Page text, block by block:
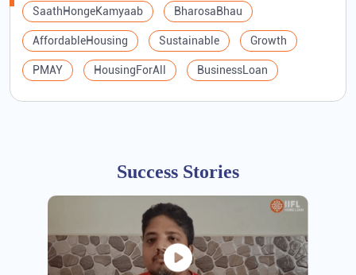
SaathHongeKamyaab BharosaBhau
AffordableHousing Sustainable Growth
PMAY HousingForAll BusinessLoan
Success Stories